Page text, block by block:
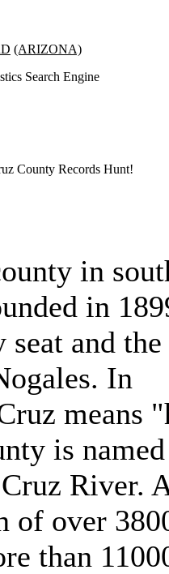
(ARIZONA)
Search Engine
County Records Hunt!
in
in
and the
In
means
is named
River.
of over
than